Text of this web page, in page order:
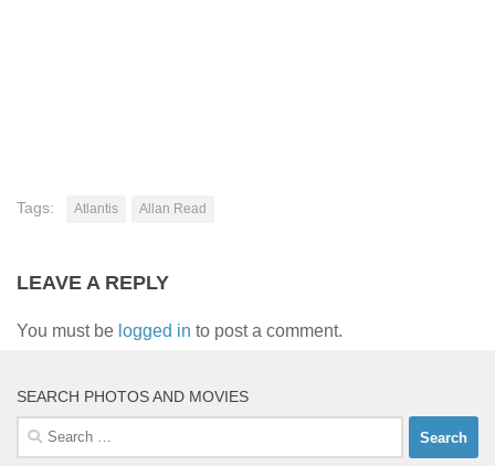
Tags: Atlantis Allan Read
LEAVE A REPLY
You must be logged in to post a comment.
SEARCH PHOTOS AND MOVIES
Search
for: